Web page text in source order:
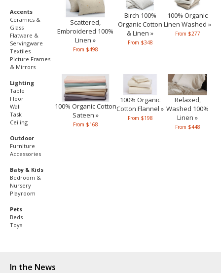
Accents
Ceramics &
Glass
Flatware &
Servingware
Textiles
Picture Frames
& Mirrors
Lighting
Table
Floor
Wall
Task
Ceiling
Outdoor
Furniture
Accessories
Baby & Kids
Bedroom &
Nursery
Playroom
Pets
Beds
Toys
Scattered,
Embroidered 100%
Linen »
From $498
Birch 100%
Organic Cotton
& Linen »
From $348
100% Organic
Linen Washed »
From $277
100% Organic Cotton
Sateen »
From $168
100% Organic
Cotton Flannel »
From $198
Relaxed,
Washed 100%
Linen »
From $448
In the News